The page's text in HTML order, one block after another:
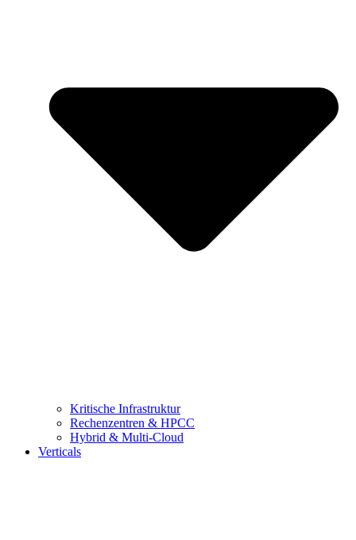
Kritische Infrastruktur
Rechenzentren & HPCC
Hybrid & Multi-Cloud
Verticals